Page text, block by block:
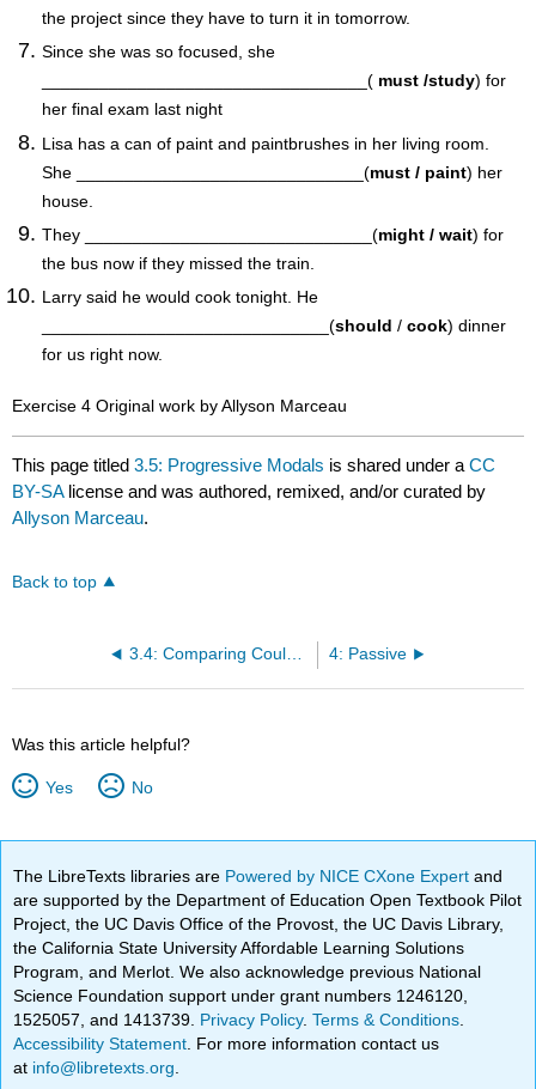
the project since they have to turn it in tomorrow.
Since she was so focused, she
__________________________________( must /study) for
her final exam last night
Lisa has a can of paint and paintbrushes in her living room.
She ______________________________(must / paint) her
house.
They ______________________________(might / wait) for
the bus now if they missed the train.
Larry said he would cook tonight. He
______________________________(should /cook) dinner
for us right now.
Exercise 4 Original work by Allyson Marceau
This page titled3.5: Progressive Modals is shared under aCC
BY-SA license and was authored, remixed, and/or curated by
Allyson Marceau.
Back to top
4: Passive
Was this article helpful?
Yes No
The LibreTexts libraries are Powered by NICE CXone Expertand
are supported by the Department of Education Open Textbook Pilot
Project, the UC Davis Office of the Provost, the UC Davis Library,
the California State University Affordable Learning Solutions
Program, and Merlot. We also acknowledge previous National
Science Foundation support under grant numbers 1246120,
1525057, and 1413739. Privacy Policy.Terms & Conditions
Accessibility Statement . For more information contact us
at info@libretexts.org